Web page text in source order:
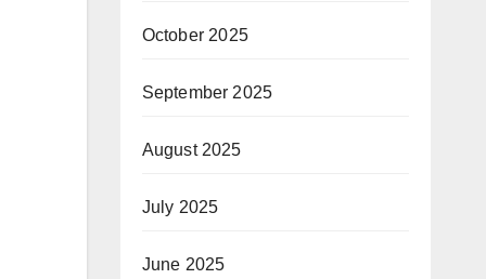
October 2025
September 2025
August 2025
July 2025
June 2025